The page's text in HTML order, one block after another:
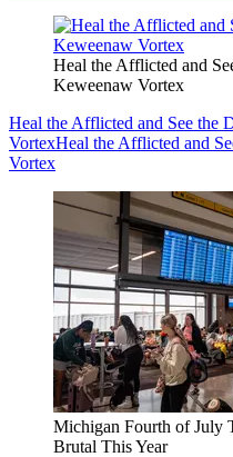
Heal the Afflicted and
Keweenaw Vortex
Heal the Afflicted and See the
VortexHeal the Afflicted and
Vortex
Michigan Fourth of July
Brutal This Year